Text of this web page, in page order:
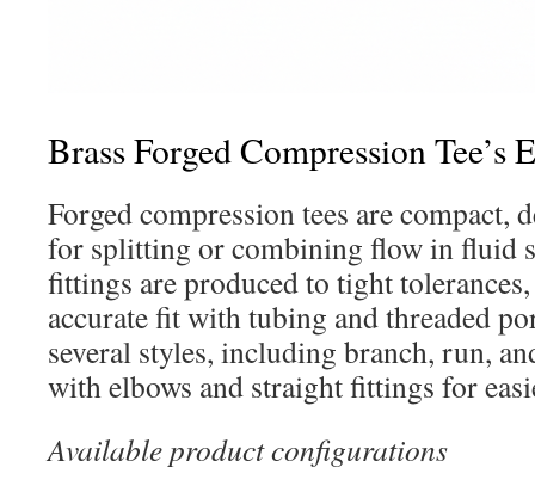
Brass Forged Compression Tee’s
Forged compression tees are compact,
for splitting or combining flow in fluid
fittings are produced to tight
accurate fit with tubing and threaded
several styles, including branch, run,
with elbows and straight fittings for
Available product configurations